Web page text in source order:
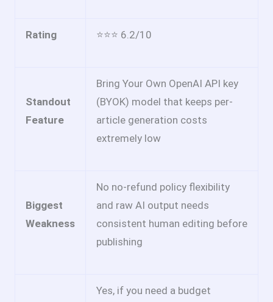
Rating ⭐⭐⭐ 6.2/10
Standout
Feature
Bring Your Own OpenAI API key
(BYOK) model that keeps per-
article generation costs
extremely low
Biggest
Weakness
No no-refund policy flexibility
and raw AI output needs
consistent human editing before
publishing
Yes, if you need a budget